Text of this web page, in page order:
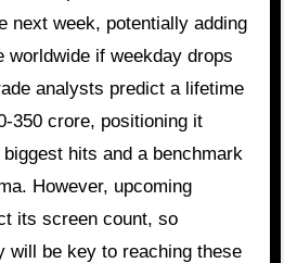
next week, potentially adding
worldwide if weekday drops
analysts predict a lifetime
350 crore, positioning it
biggest hits and a benchmark
However, upcoming
its screen count, so
will be key to reaching these